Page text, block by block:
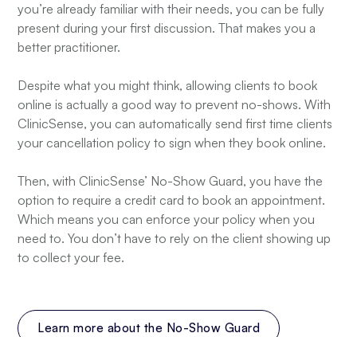
you’re already familiar with their needs, you can be fully
present during your first discussion. That makes you a
better practitioner.
Despite what you might think, allowing clients to book
online is actually a good way to prevent no-shows. With
ClinicSense, you can automatically send first time clients
your cancellation policy to sign when they book online.
Then, with ClinicSense’ No-Show Guard, you have the
option to require a credit card to book an appointment.
Which means you can enforce your policy when you
need to. You don’t have to rely on the client showing up
to collect your fee.
Learn more about the No-Show Guard